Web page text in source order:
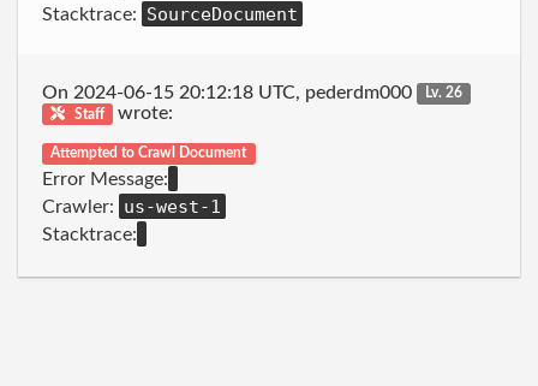
Stacktrace:
SourceDocument
On 2024-06-15 20:12:18 UTC, pederdm000
Lv. 26
Staff
wrote:
Attempted to Crawl Document
Error Message:
Crawler:
us-west-1
Stacktrace: